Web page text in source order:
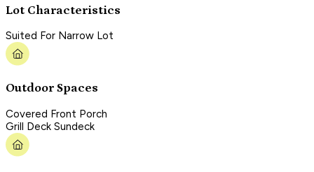
Lot Characteristics
Suited For Narrow Lot
Outdoor Spaces
Covered Front Porch
Grill Deck Sundeck